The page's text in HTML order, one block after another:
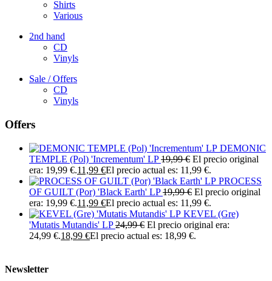
Shirts
Various
2nd hand
CD
Vinyls
Sale / Offers
CD
Vinyls
Offers
DEMONIC
TEMPLE (Pol) 'Incrementum' LP 19,99€ El precio original
era: 19,99 €.11,99 €El precio actual es: 11,99 €.
PROCESS
OF GUILT (Por) 'Black Earth' LP 19,99€ El precio original
era: 19,99 €.11,99 €El precio actual es: 11,99 €.
KEVEL (Gre)
'Mutatis Mutandis' LP 24,99€ El precio original era:
24,99 €.18,99 €El precio actual es: 18,99 €.
Newsletter